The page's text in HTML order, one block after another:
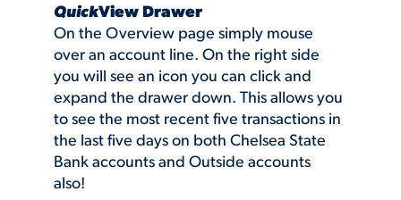
QuickView Drawer
On the Overview page simply mouse
over an account line. On the right side
you will see an icon you can click and
expand the drawer down. This allows you
to see the most recent five transactions in
the last five days on both Chelsea State
Bank accounts and Outside accounts
also!